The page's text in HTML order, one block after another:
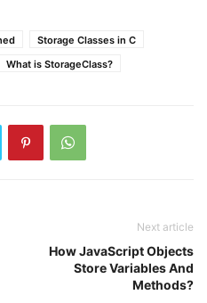
Storage Classes in C
What is StorageClass?
Next article
How JavaScript Objects
Store Variables And
Methods?